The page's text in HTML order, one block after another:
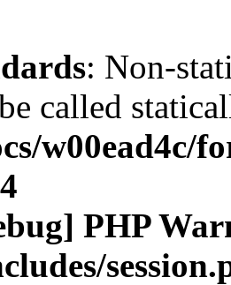
: Non-
called
w00ead4c/
PHP